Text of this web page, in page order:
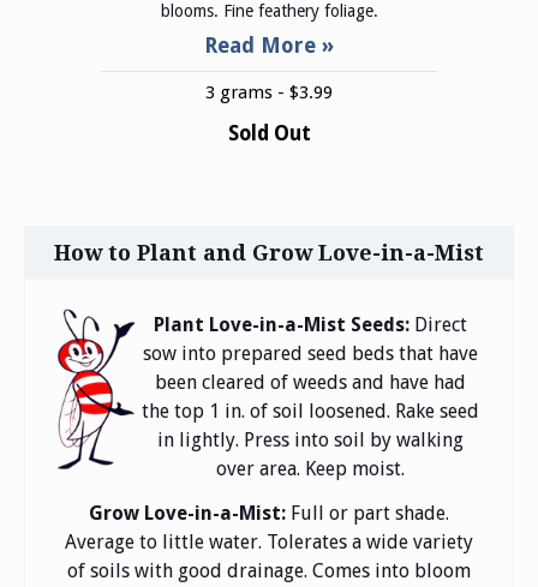
blooms. Fine feathery foliage.
3 grams - $3.99
Sold Out
How to Plant and Grow Love-in-a-Mist
Plant Love-in-a-Mist Seeds: Direct
sow into prepared seed beds that have
been cleared of weeds and have had
the top 1 in. of soil loosened. Rake seed
in lightly. Press into soil by walking
over area. Keep moist.
Grow Love-in-a-Mist: Full or part shade.
Average to little water. Tolerates a wide variety
of soils with good drainage. Comes into bloom